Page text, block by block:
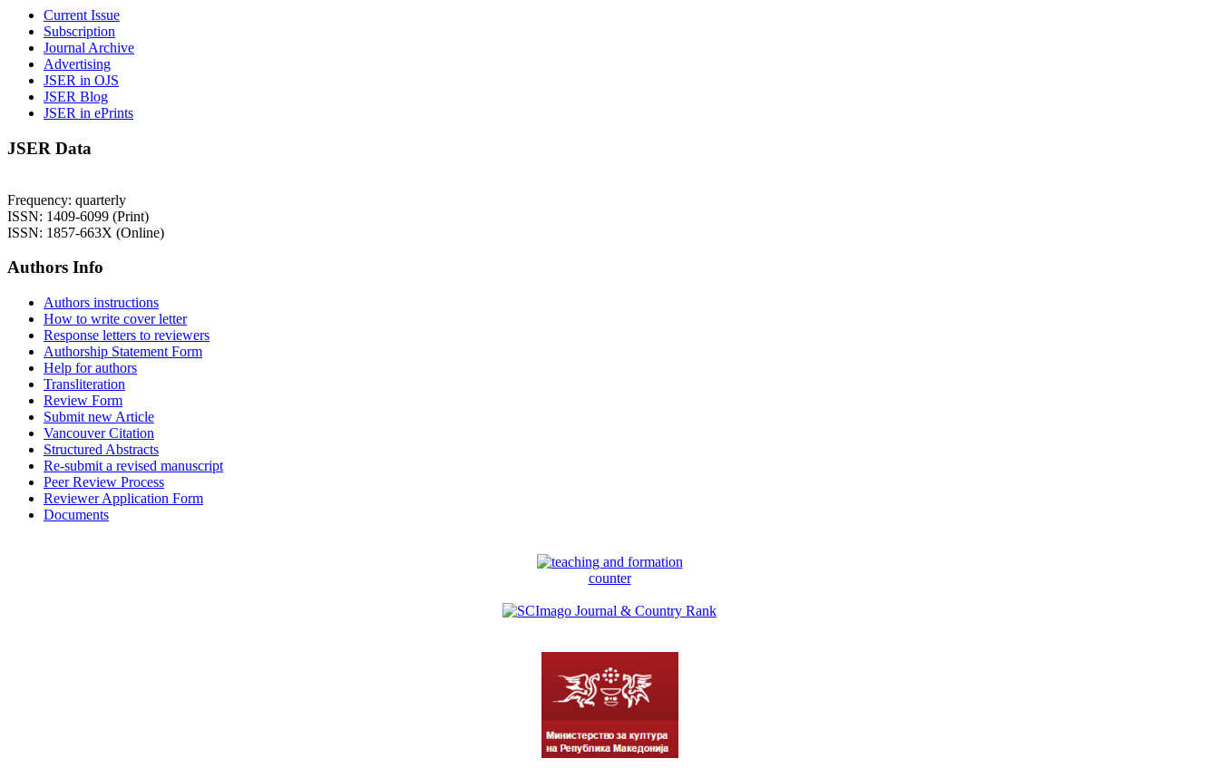
Current Issue
Subscription
Journal Archive
Advertising
JSER in OJS
JSER Blog
JSER in ePrints
JSER Data
Frequency: quarterly
ISSN: 1409-6099 (Print)
ISSN: 1857-663X (Online)
Authors Info
Authors instructions
How to write cover letter
Response letters to reviewers
Authorship Statement Form
Help for authors
Transliteration
Review Form
Submit new Article
Vancouver Citation
Structured Abstracts
Re-submit a revised manuscript
Peer Review Process
Reviewer Application Form
Documents
counter